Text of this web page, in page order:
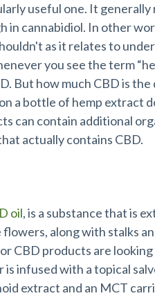
useful one. It
in cannabidiol. In other
as it relates to
you see the term
But how much CBD is
a bottle of hemp extract
can contain additional
actually contains CBD.
oil, is a substance that is
along with stalks
CBD products are looking
infused with a topical
extract and an MCT